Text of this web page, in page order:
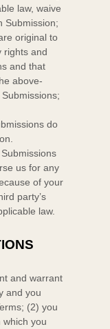
law, waive
Submission;
original to
rights and
and that
above-
;
do
us for any
of your
party’s
law.
and warrant
and you
(2) you
you